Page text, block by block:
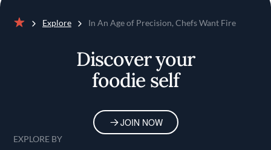
Explore In An Age of Precision, Chefs Want Fire
Discover your
foodie self
JOIN NOW
EXPLORE BY